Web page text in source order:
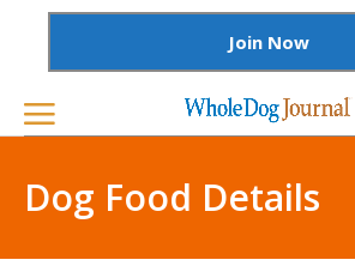
Join Now
Dog Food Details